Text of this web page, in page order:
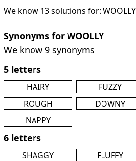
We know 13 solutions for: WOOLLY
Synonyms for WOOLLY
We know 9 synonyms
5 letters
HAIRY FUZZY
ROUGH
DOWNY
NAPPY
6 letters
SHAGGY FLUFFY